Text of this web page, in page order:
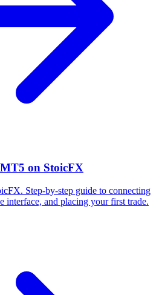
on StoicFX
Step-by-step guide to connecting
interface, and placing your first trade.